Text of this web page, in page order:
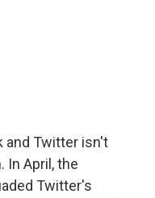
and Twitter isn't
In April, the
Twitter's